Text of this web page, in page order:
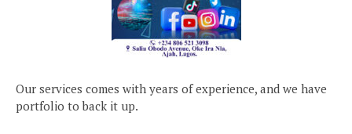
Our services comes with years of experience, and we have
portfolio to back it up.